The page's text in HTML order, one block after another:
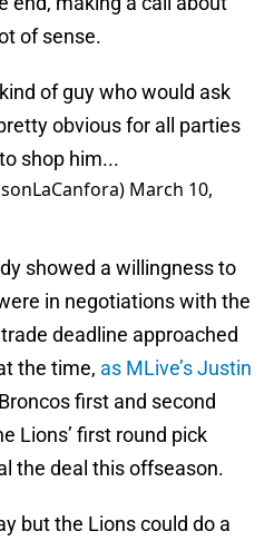
of sense.
of guy who would ask
obvious for all parties
shop him...
March 10,
showed a willingness to
in negotiations with the
deadline approached
the time, as MLive’s Justin
first and second
Lions’ first round pick
the deal this offseason.
but the Lions could do a